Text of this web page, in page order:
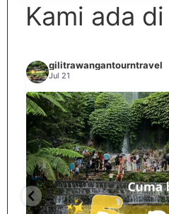
Kami ada
gilitrawangantourntravel
Jul 21
Spill tempat 5Rb an
nama